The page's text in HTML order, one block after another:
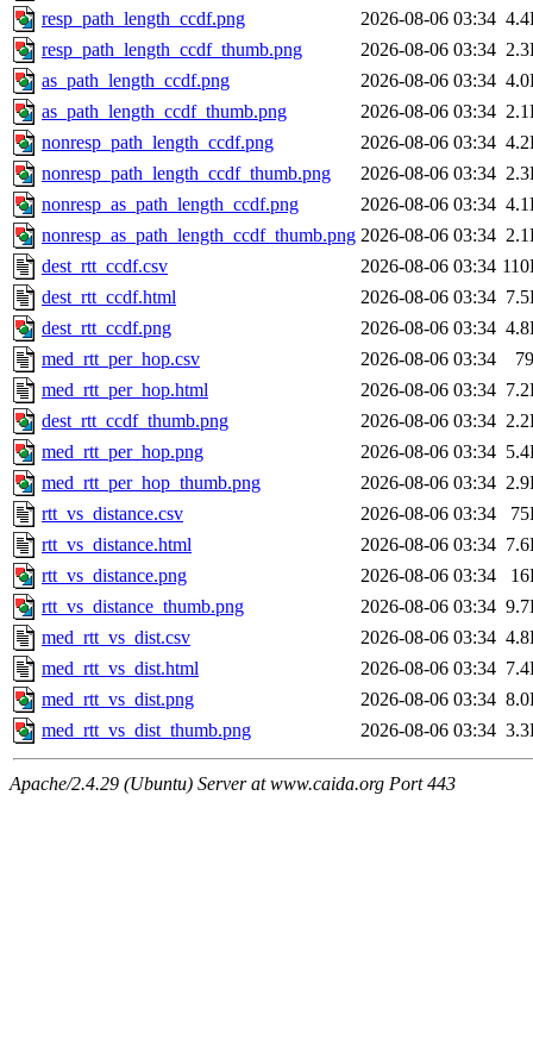
resp_path_length_ccdf.png
2026-08-06 03:34
resp_path_length_ccdf_thumb.png
2026-08-06 03:34
as_path_length_ccdf.png
2026-08-06 03:34
as_path_length_ccdf_thumb.png
2026-08-06 03:34
nonresp_path_length_ccdf.png
2026-08-06 03:34
nonresp_path_length_ccdf_thumb.png
2026-08-06 03:34
nonresp_as_path_length_ccdf.png
2026-08-06 03:34
nonresp_as_path_length_ccdf_thumb.png 2026-08-06 03:34
dest_rtt_ccdf.csv
2026-08-06 03:34
dest_rtt_ccdf.html
2026-08-06 03:34
dest_rtt_ccdf.png
2026-08-06 03:34
med_rtt_per_hop.csv
2026-08-06 03:34
med_rtt_per_hop.html
2026-08-06 03:34
dest_rtt_ccdf_thumb.png
2026-08-06 03:34
med_rtt_per_hop.png
2026-08-06 03:34
med_rtt_per_hop_thumb.png
2026-08-06 03:34
rtt_vs_distance.csv
2026-08-06 03:34
rtt_vs_distance.html
2026-08-06 03:34
rtt_vs_distance.png
2026-08-06 03:34
rtt_vs_distance_thumb.png
2026-08-06 03:34
med_rtt_vs_dist.csv
2026-08-06 03:34
med_rtt_vs_dist.html
2026-08-06 03:34
med_rtt_vs_dist.png
2026-08-06 03:34
med_rtt_vs_dist_thumb.png
2026-08-06 03:34
Apache/2.4.29 (Ubuntu) Server at www.caida.org Port 443